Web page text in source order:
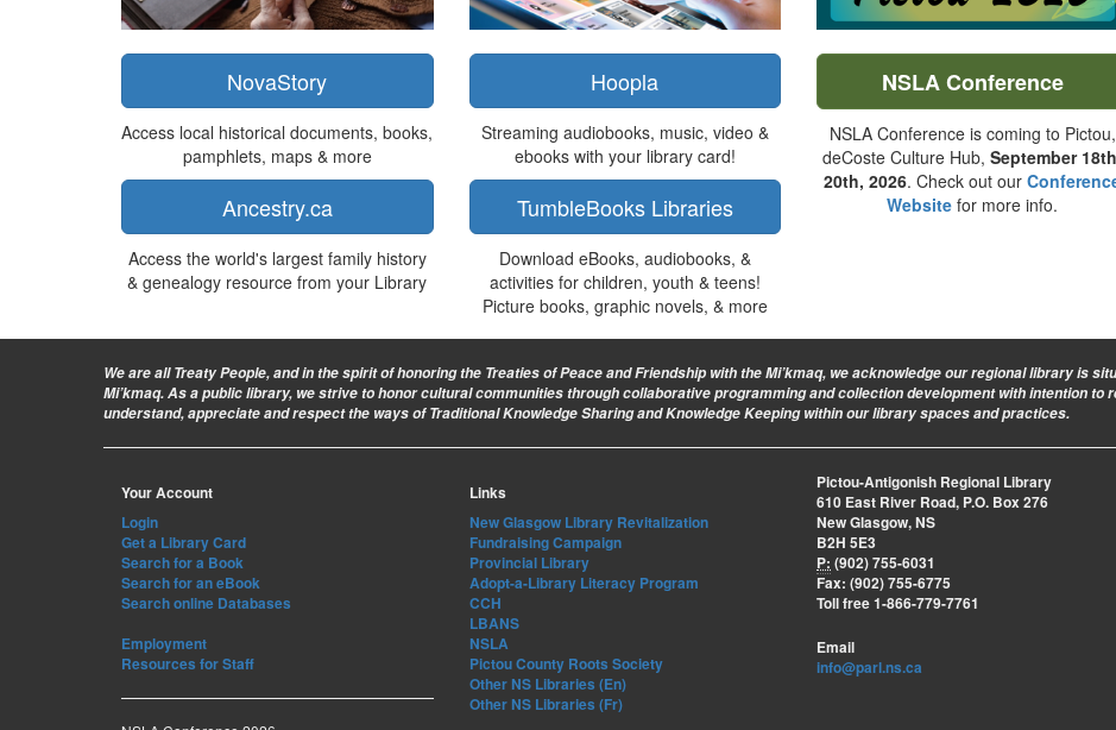
NovaStory
Access local historical documents, books,
pamphlets, maps & more
Ancestry.ca
Access the world's largest family history
& genealogy resource from your Library
Hoopla
Streaming audiobooks, music, video &
ebooks with your library card!
TumbleBooks Libraries
Download eBooks, audiobooks, &
activities for children, youth & teens!
Picture books, graphic novels, & more
NSLA Conference
NSLA Conference is coming to Pictou,
deCoste Culture Hub, September
20th, 2026. Check out our
Website for more info.
We are all Treaty People, and in the spirit of honoring the Treaties of Peace and Friendship with the Mi’kmaq, we acknowledge our regional library is
Mi’kmaq. As a public library, we strive to honor cultural communities through collaborative programming and collection development with intention
understand, appreciate and respect the ways of Traditional Knowledge Sharing and Knowledge Keeping within our library spaces and practices.
Your Account
Login
Get a Library Card
Search for a Book
Search for an eBook
Search online Databases
Employment
Resources for Staff
Links
New Glasgow Library Revitalization
Fundraising Campaign
Provincial Library
Adopt-a-Library Literacy Program
CCH
LBANS
NSLA
Pictou County Roots Society
Other NS Libraries (En)
Other NS Libraries (Fr)
Pictou-Antigonish Regional Library
610 East River Road, P.O. Box 276
New Glasgow, NS
B2H 5E3
P: (902) 755-6031
Fax: (902) 755-6775
Toll free 1-866-779-7761
Email
info@parl.ns.ca